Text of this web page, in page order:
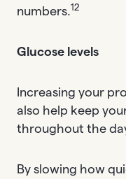
numbers.12
Glucose levels
Increasing your
also help keep
throughout the
By slowing how